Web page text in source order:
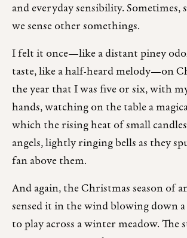
and everyday sensibility. Sometimes,
we sense other somethings.
I felt it once—like a distant piney
taste, like a half-heard melody—on
the year that I was five or six, with
hands, watching on the table a
which the rising heat of small
angels, lightly ringing bells as they
fan above them.
And again, the Christmas season of
sensed it in the wind blowing down
to play across a winter meadow. The